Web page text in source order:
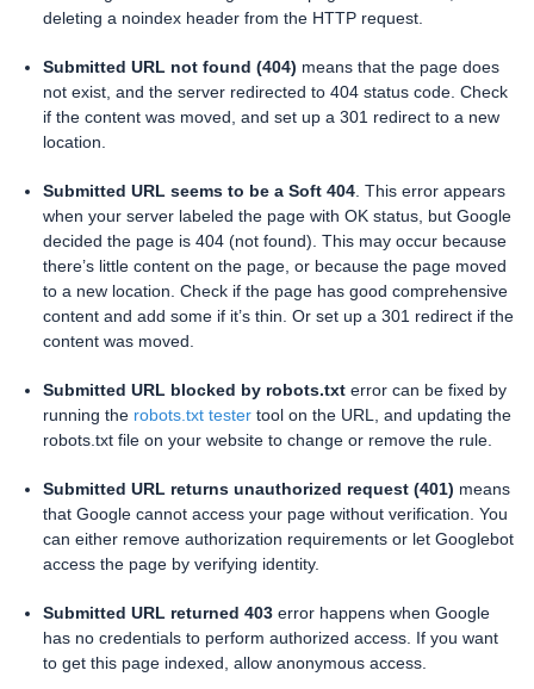
deleting a noindex header from the HTTP request.
Submitted URL not found (404) means that the page does
not exist, and the server redirected to 404 status code. Check
if the content was moved, and set up a 301 redirect to a new
location.
Submitted URL seems to be a Soft 404. This error appears
when your server labeled the page with OK status, but Google
decided the page is 404 (not found). This may occur because
there’s little content on the page, or because the page moved
to a new location. Check if the page has good comprehensive
content and add some if it’s thin. Or set up a 301 redirect if the
content was moved.
Submitted URL blocked by robots.txt error can be fixed by
running the robots.txt tester tool on the URL, and updating the
robots.txt file on your website to change or remove the rule.
Submitted URL returns unauthorized request (401) means
that Google cannot access your page without verification. You
can either remove authorization requirements or let Googlebot
access the page by verifying identity.
Submitted URL returned 403 error happens when Google
has no credentials to perform authorized access. If you want
to get this page indexed, allow anonymous access.